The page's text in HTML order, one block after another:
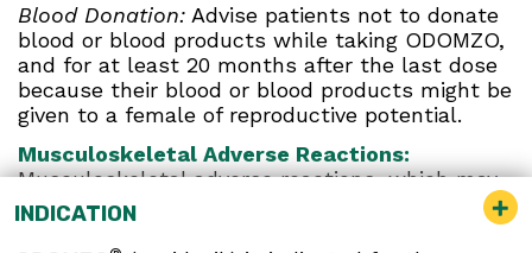
Blood Donation: Advise patients not to donate
blood or blood products while taking ODOMZO,
and for at least 20 months after the last dose
because their blood or blood products might be
given to a female of reproductive potential.
Musculoskeletal Adverse Reactions:
Musculoskeletal adverse reactions, which may
be accompanied by serum creatine kinase (CK)
elevations, occur with ODOMZO and other
INDICATION